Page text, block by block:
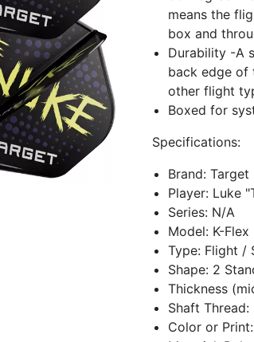
means the
box and
Durability -A
back edge of
other flight
Boxed for
Specifications:
Brand:
Player: Luke
Series: N/A
Model: K-Flex
Type: Flight /
Shape: 2
Thickness
Shaft
Color or